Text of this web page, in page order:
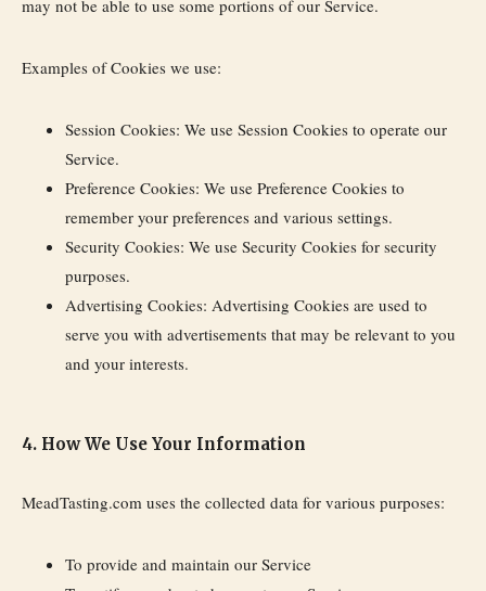
may not be able to use some portions of our Service.
Examples of Cookies we use:
Session Cookies: We use Session Cookies to operate our
Service.
Preference Cookies: We use Preference Cookies to
remember your preferences and various settings.
Security Cookies: We use Security Cookies for security
purposes.
Advertising Cookies: Advertising Cookies are used to
serve you with advertisements that may be relevant to you
and your interests.
4. How We Use Your Information
MeadTasting.com uses the collected data for various purposes:
To provide and maintain our Service